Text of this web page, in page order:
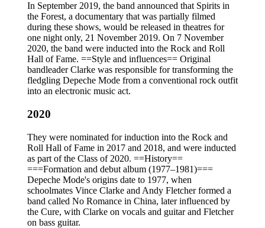
In September 2019, the band announced that Spirits in
the Forest, a documentary that was partially filmed
during these shows, would be released in theatres for
one night only, 21 November 2019. On 7 November
2020, the band were inducted into the Rock and Roll
Hall of Fame. ==Style and influences== Original
bandleader Clarke was responsible for transforming the
fledgling Depeche Mode from a conventional rock outfit
into an electronic music act.
2020
They were nominated for induction into the Rock and
Roll Hall of Fame in 2017 and 2018, and were inducted
as part of the Class of 2020. ==History==
===Formation and debut album (1977–1981)===
Depeche Mode's origins date to 1977, when
schoolmates Vince Clarke and Andy Fletcher formed a
band called No Romance in China, later influenced by
the Cure, with Clarke on vocals and guitar and Fletcher
on bass guitar.